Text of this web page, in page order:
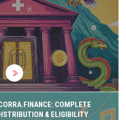
trade, and stake digital
financial oversight.
COMPLETE
& ELIGIBILITY